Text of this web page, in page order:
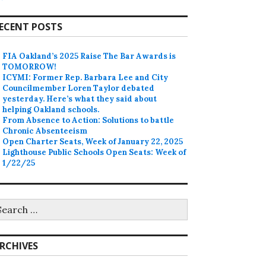
POSTS
FIA Oakland’s 2025 Raise The Bar Awards is
TOMORROW!
ICYMI: Former Rep. Barbara Lee and City
Councilmember Loren Taylor debated
yesterday. Here’s what they said about
helping Oakland schools.
From Absence to Action: Solutions to battle
Chronic Absenteeism
Open Charter Seats, Week of January 22, 2025
Lighthouse Public Schools Open Seats: Week of
1/22/25